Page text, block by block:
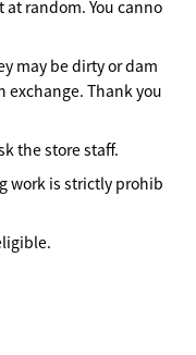
random. You canno
may be dirty or dam
exchange. Thank you
the store staff.
work is strictly prohib